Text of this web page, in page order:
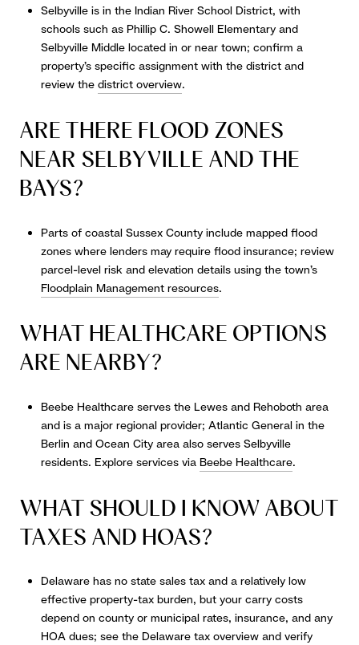
Selbyville is in the Indian River School District, with
schools such as Phillip C. Showell Elementary and
Selbyville Middle located in or near town; confirm a
property’s specific assignment with the district and
review the district overview.
ARE THERE FLOOD ZONES
NEAR SELBYVILLE AND THE
BAYS?
Parts of coastal Sussex County include mapped flood
zones where lenders may require flood insurance; review
parcel-level risk and elevation details using the town’s
Floodplain Management resources.
WHAT HEALTHCARE OPTIONS
ARE NEARBY?
Beebe Healthcare serves the Lewes and Rehoboth area
and is a major regional provider; Atlantic General in the
Berlin and Ocean City area also serves Selbyville
residents. Explore services via Beebe Healthcare.
WHAT SHOULD I KNOW ABOUT
TAXES AND HOAS?
Delaware has no state sales tax and a relatively low
effective property-tax burden, but your carry costs
depend on county or municipal rates, insurance, and any
HOA dues; see the Delaware tax overviewand verify